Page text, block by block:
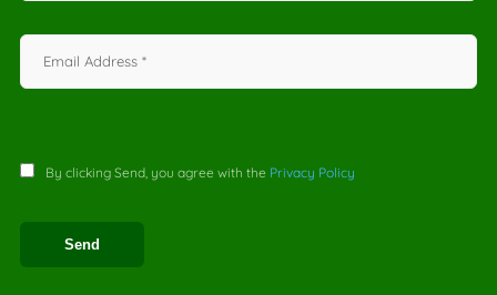
By clicking Send, you agree with the Privacy Policy